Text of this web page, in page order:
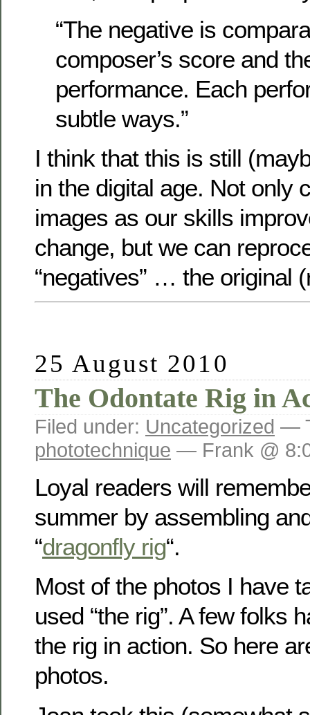
“The negative is
composer’s score and
performance. Each
subtle ways.”
I think that this is still
in the digital age. Not only
images as our skills
change, but we can
“negatives” … the original
25 August 2010
The Odontate Rig in
Filed under: Uncategorized —
phototechnique — Frank @
Loyal readers will
summer by assembling
“dragonfly rig“.
Most of the photos I have
used “the rig”. A few folks
the rig in action. So here
photos.